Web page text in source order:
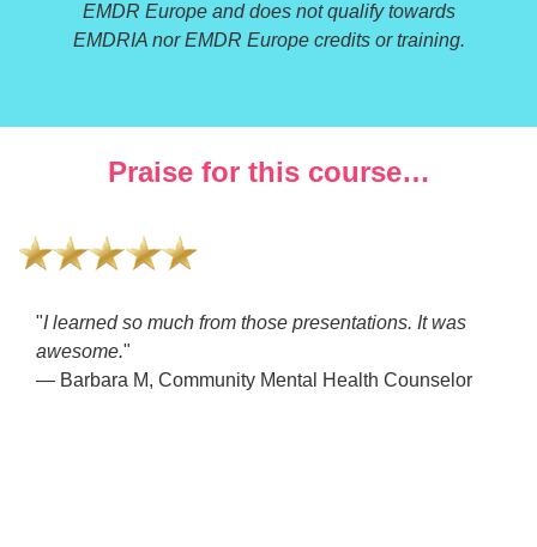
EMDR Europe and does not qualify towards
EMDRIA nor EMDR Europe credits or training.
Praise for this course…
"I learned so much from those presentations. It was
awesome."
— Barbara M, Community Mental Health Counselor